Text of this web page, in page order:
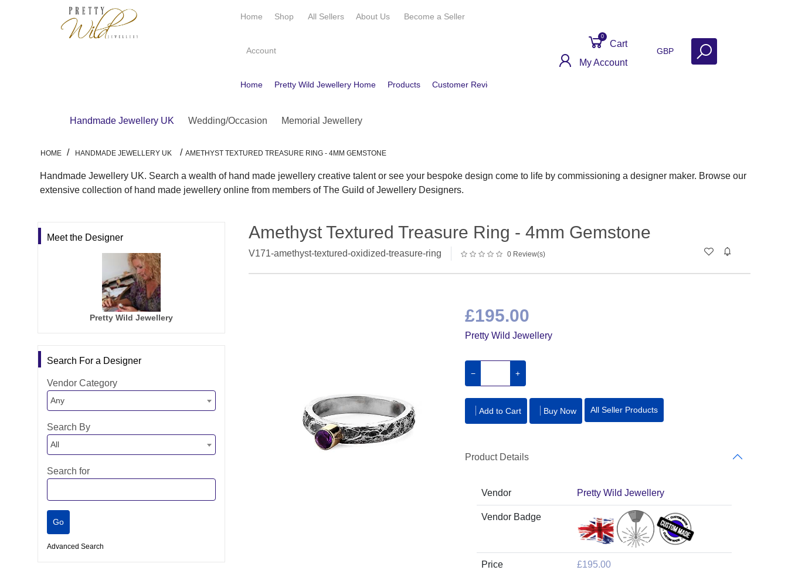
Home Shop All Sellers About Us Become a Seller
Account
Home Pretty Wild Jewellery Home Products Customer Reviews
Cart
0
My Account
GBP
Handmade Jewellery UK Wedding/Occasion Memorial Jewellery
HOME / HANDMADE JEWELLERY UK / AMETHYST TEXTURED TREASURE RING - 4MM GEMSTONE
Handmade Jewellery UK. Search a wealth of hand made jewellery creative talent or see your bespoke design come to life by commissioning a designer maker. Browse our
extensive collection of hand made jewellery online from members of The Guild of Jewellery Designers.
Meet the Designer
Pretty Wild Jewellery
Search For a Designer
Vendor Category
Any
Search By
All
Search for
Advanced Search
Amethyst Textured Treasure Ring - 4mm Gemstone
V171-amethyst-textured-oxidized-treasure-ring 0 Review(s)
£195.00
Pretty Wild Jewellery
− +
Add to Cart Buy Now All Seller Products
Product Details
Vendor Pretty Wild Jewellery
Vendor Badge
Price £195.00